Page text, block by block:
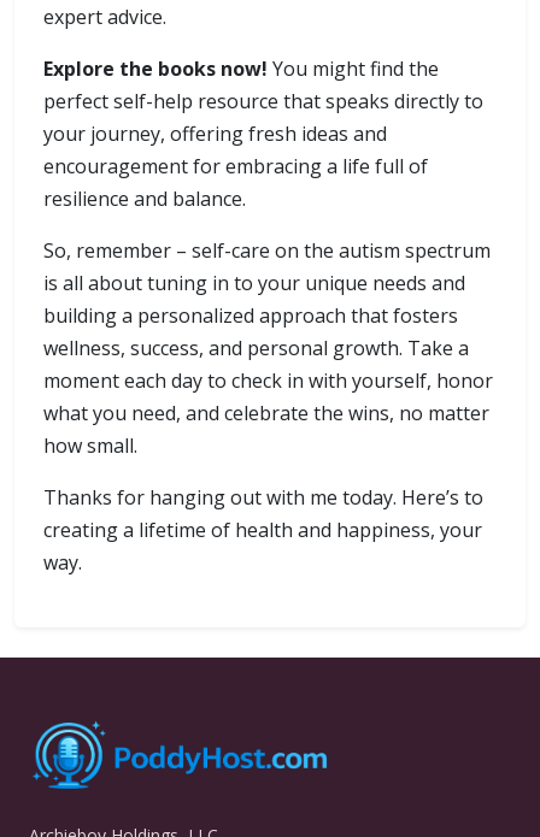
expert advice.
Explore the books now! You might find the
perfect self-help resource that speaks directly to
your journey, offering fresh ideas and
encouragement for embracing a life full of
resilience and balance.
So, remember – self-care on the autism spectrum
is all about tuning in to your unique needs and
building a personalized approach that fosters
wellness, success, and personal growth. Take a
moment each day to check in with yourself, honor
what you need, and celebrate the wins, no matter
how small.
Thanks for hanging out with me today. Here’s to
creating a lifetime of health and happiness, your
way.